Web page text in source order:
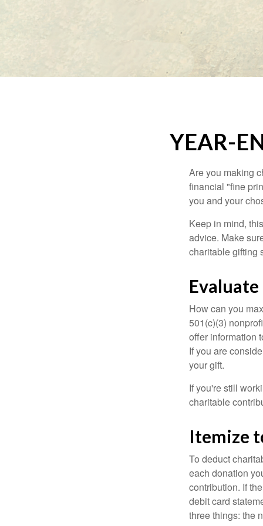
YEAR-
Are you making
financial "fine
you and your
Keep in mind,
advice. Make
charitable gifting
How can you
501(c)(3)
offer information
If you are
your gift.
If you're still
charitable
Itemize
To deduct
each donation
contribution. If
debit card
three things: the